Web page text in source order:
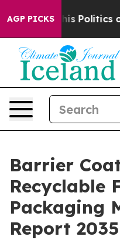
AGP PICKS
Politics of Hatred” The
Barrier
Recyclable
Packaging
Report 2035